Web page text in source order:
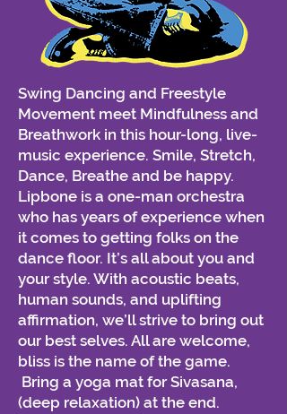
Swing Dancing and Freestyle
Movement meet Mindfulness and
Breathwork in this hour-long, live-
music experience. Smile, Stretch,
Dance, Breathe and be happy.
Lipbone is a one-man orchestra
who has years of experience when
it comes to getting folks on the
dance floor. It’s all about you and
your style. With acoustic beats,
human sounds, and uplifting
affirmation, we’ll strive to bring out
our best selves. All are welcome,
bliss is the name of the game.
Bring a yoga mat for Sivasana,
(deep relaxation) at the end.